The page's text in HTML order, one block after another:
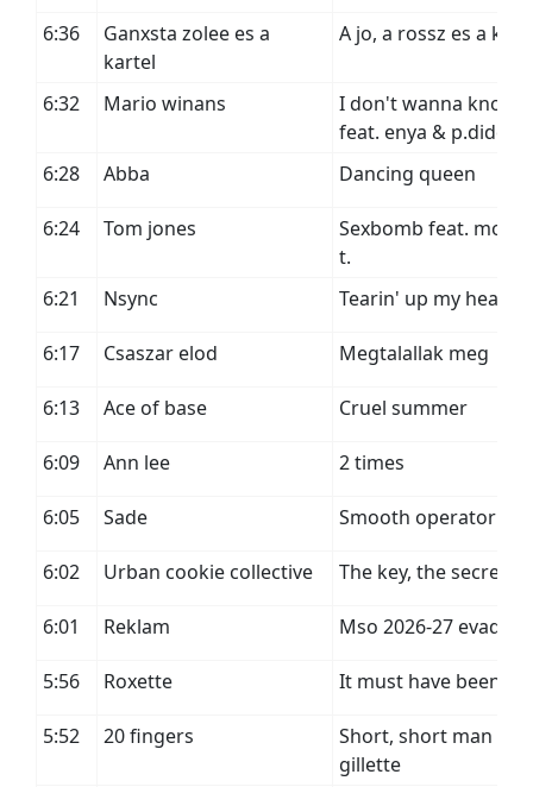
6:36
Ganxsta zolee es a
kartel
A jo, a rossz es a
6:32 Mario winans
I don't wanna know
feat. enya & p.diddy
6:28
Abba Dancing queen
6:24 Tom jones
Sexbomb feat.
t.
6:21
Nsync Tearin' up my heart
6:17 Csaszar elod Megtalallak meg
6:13 Ace of base Cruel summer
6:09 Ann lee 2 times
6:05 Sade Smooth operator
6:02 Urban cookie collective The key, the secret
6:01 Reklam Mso 2026-27 evad
5:56 Roxette It must have been
5:52 20 fingers
Short, short man
gillette